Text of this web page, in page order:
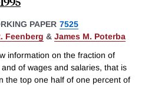
PAPER 7525
Feenberg & James M. Poterba
information on the fraction of
of wages and salaries, that is
the top one half of one percent of